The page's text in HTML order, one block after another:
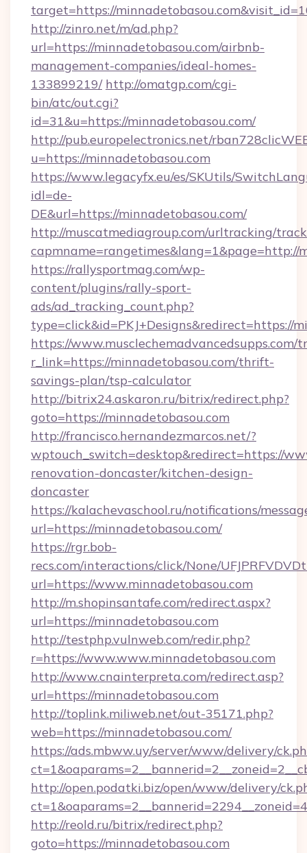
target=https://
http://zinro.net/m/ad.php?
url=https://minnadetobasou.com/airbnb-
management-companies/ideal-homes-
133899219/ http://omatgp.com/cgi-
bin/atc/out.cgi?
id=31&u=https://minnadetobasou.com/
http://pub.europelectronics.net/
u=https://minnadetobasou.com
https://www.legacyfx.eu/es/SKUtils/
idl=de-
DE&url=https://minnadetobasou.com/
http://muscatmediagroup.com/urltracking/
capmname=rangetimes&lang=1&page=http://
https://rallysportmag.com/wp-
content/plugins/rally-sport-
ads/ad_tracking_count.php?
type=click&id=PKJ+Designs&redirect=https://
https://www.musclechemadvancedsupps.com/
r_link=https://minnadetobasou.com/thrift-
savings-plan/tsp-calculator
http://bitrix24.askaron.ru/bitrix/redirect.php?
goto=https://minnadetobasou.com
http://francisco.hernandezmarcos.net/?
wptouch_switch=desktop&redirect=https://
renovation-doncaster/kitchen-design-
doncaster
https://kalachevaschool.ru/notifications/
url=https://minnadetobasou.com/
https://rgr.bob-
recs.com/interactions/click/None/
url=https://www.minnadetobasou.com
http://m.shopinsantafe.com/redirect.aspx?
url=https://minnadetobasou.com
http://testphp.vulnweb.com/redir.php?
r=https://www.www.minnadetobasou.com
http://www.cnainterpreta.com/redirect.asp?
url=https://minnadetobasou.com
http://toplink.miliweb.net/out-35171.php?
web=https://minnadetobasou.com/
https://ads.mbww.uy/server/www/delivery/
http://open.podatki.biz/open/www/delivery/
http://reold.ru/bitrix/redirect.php?
goto=https://minnadetobasou.com